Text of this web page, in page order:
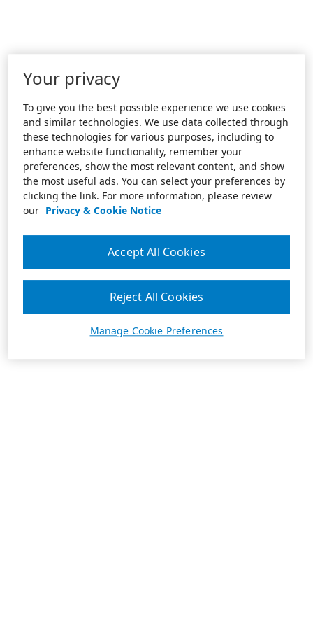
Your privacy
To give you the best possible experience we use cookies
and similar technologies. We use data collected through
these technologies for various purposes, including to
enhance website functionality, remember your
preferences, show the most relevant content, and show
the most useful ads. You can select your preferences by
clicking the link. For more information, please review
our Privacy & Cookie Notice
Manage Cookie Preferences
Reject All Cookies
Accept All Cookies